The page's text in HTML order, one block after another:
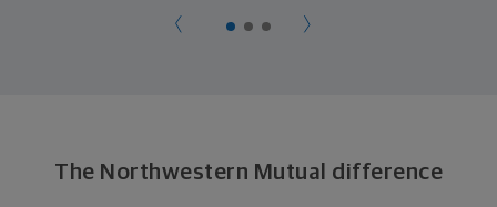
The Northwestern Mutual difference